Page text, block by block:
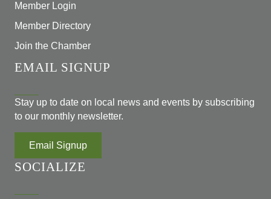
Member Login
Member Directory
Join the Chamber
EMAIL SIGNUP
Stay up to date on local news and events by subscribing
to our monthly newsletter.
Email Signup
SOCIALIZE